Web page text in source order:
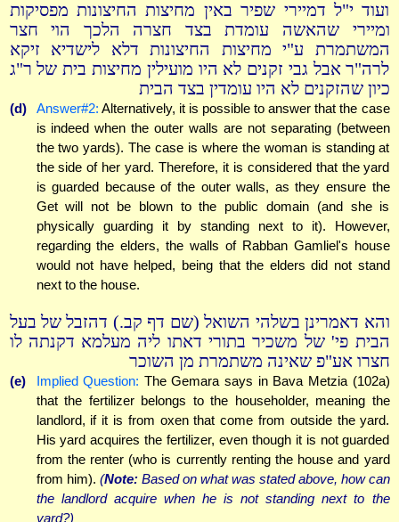
ועוד י"ל דמיירי שפיר באין מחיצות החיצונות מפסיקות
ומיירי שהאשה עומדת בצד חצרה הלכך הוי חצר
המשתמרת ע"י מחיצות החיצונות דלא לישדיא זיקא
לרה"ר אבל גבי זקנים לא היו מועילין מחיצות בית של ר"ג
כיון שהזקנים לא היו עומדין בצד הבית
(d) Answer#2: Alternatively, it is possible to answer that the case
is indeed when the outer walls are not separating (between
the two yards). The case is where the woman is standing at
the side of her yard. Therefore, it is considered that the yard
is guarded because of the outer walls, as they ensure the
Get will not be blown to the public domain (and she is
physically guarding it by standing next to it). However,
regarding the elders, the walls of Rabban Gamliel's house
would not have helped, being that the elders did not stand
next to the house.
והא דאמרינן בשלהי השואל (שם דף קב.) דהזבל של בעל
הבית פי' של משכיר בתורי דאתו ליה מעלמא דקנתה לו
חצרו אע"פ שאינה משתמרת מן השוכר
(e) Implied Question: The Gemara says in Bava Metzia (102a)
that the fertilizer belongs to the householder, meaning the
landlord, if it is from oxen that come from outside the yard.
His yard acquires the fertilizer, even though it is not guarded
from the renter (who is currently renting the house and yard
from him). (Note:Based on what was stated above, how can
the landlord acquire when he is not standing next to the
yard?)